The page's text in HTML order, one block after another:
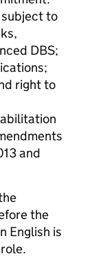
to
DBS;
right to
and
the
English is